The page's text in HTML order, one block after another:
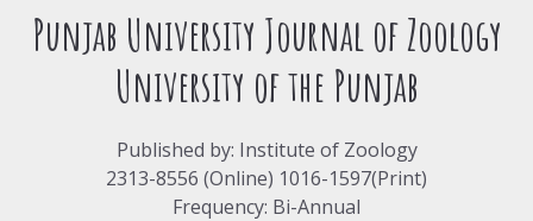
Punjab University Journal of Zoology
University of the Punjab
Published by: Institute of Zoology
2313-8556 (Online) 1016-1597(Print)
Frequency: Bi-Annual